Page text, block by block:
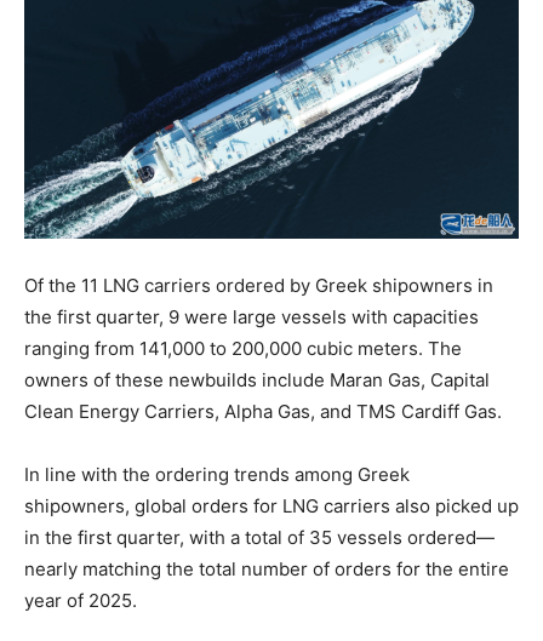
Of the 11 LNG carriers ordered by Greek shipowners in
the first quarter, 9 were large vessels with capacities
ranging from 141,000 to 200,000 cubic meters. The
owners of these newbuilds include Maran Gas, Capital
Clean Energy Carriers, Alpha Gas, and TMS Cardiff Gas.
In line with the ordering trends among Greek
shipowners, global orders for LNG carriers also picked up
in the first quarter, with a total of 35 vessels ordered—
nearly matching the total number of orders for the entire
year of 2025.